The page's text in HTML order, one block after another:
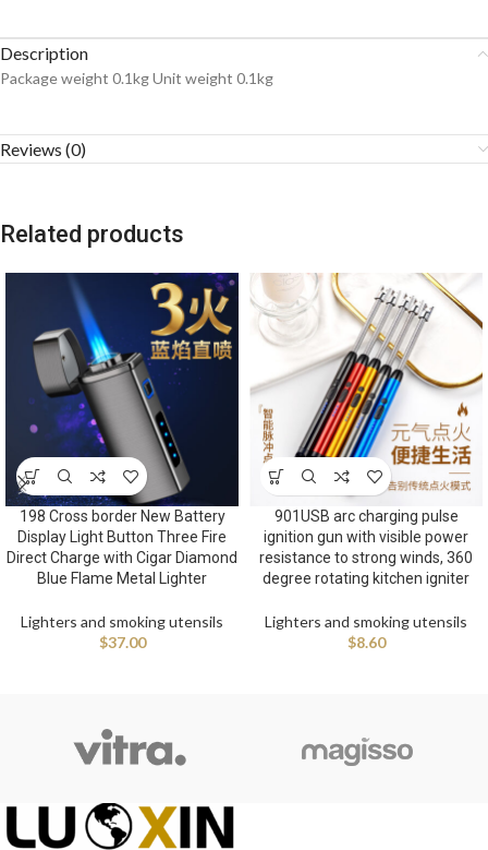
Description
Package weight 0.1kg Unit weight 0.1kg
Reviews (0)
Related products
198 Cross border New Battery
Display Light Button Three Fire
Direct Charge with Cigar Diamond
Blue Flame Metal Lighter
Lighters and smoking utensils
$37.00
901USB arc charging pulse
ignition gun with visible power
resistance to strong winds, 360
degree rotating kitchen igniter
Lighters and smoking utensils
$8.60